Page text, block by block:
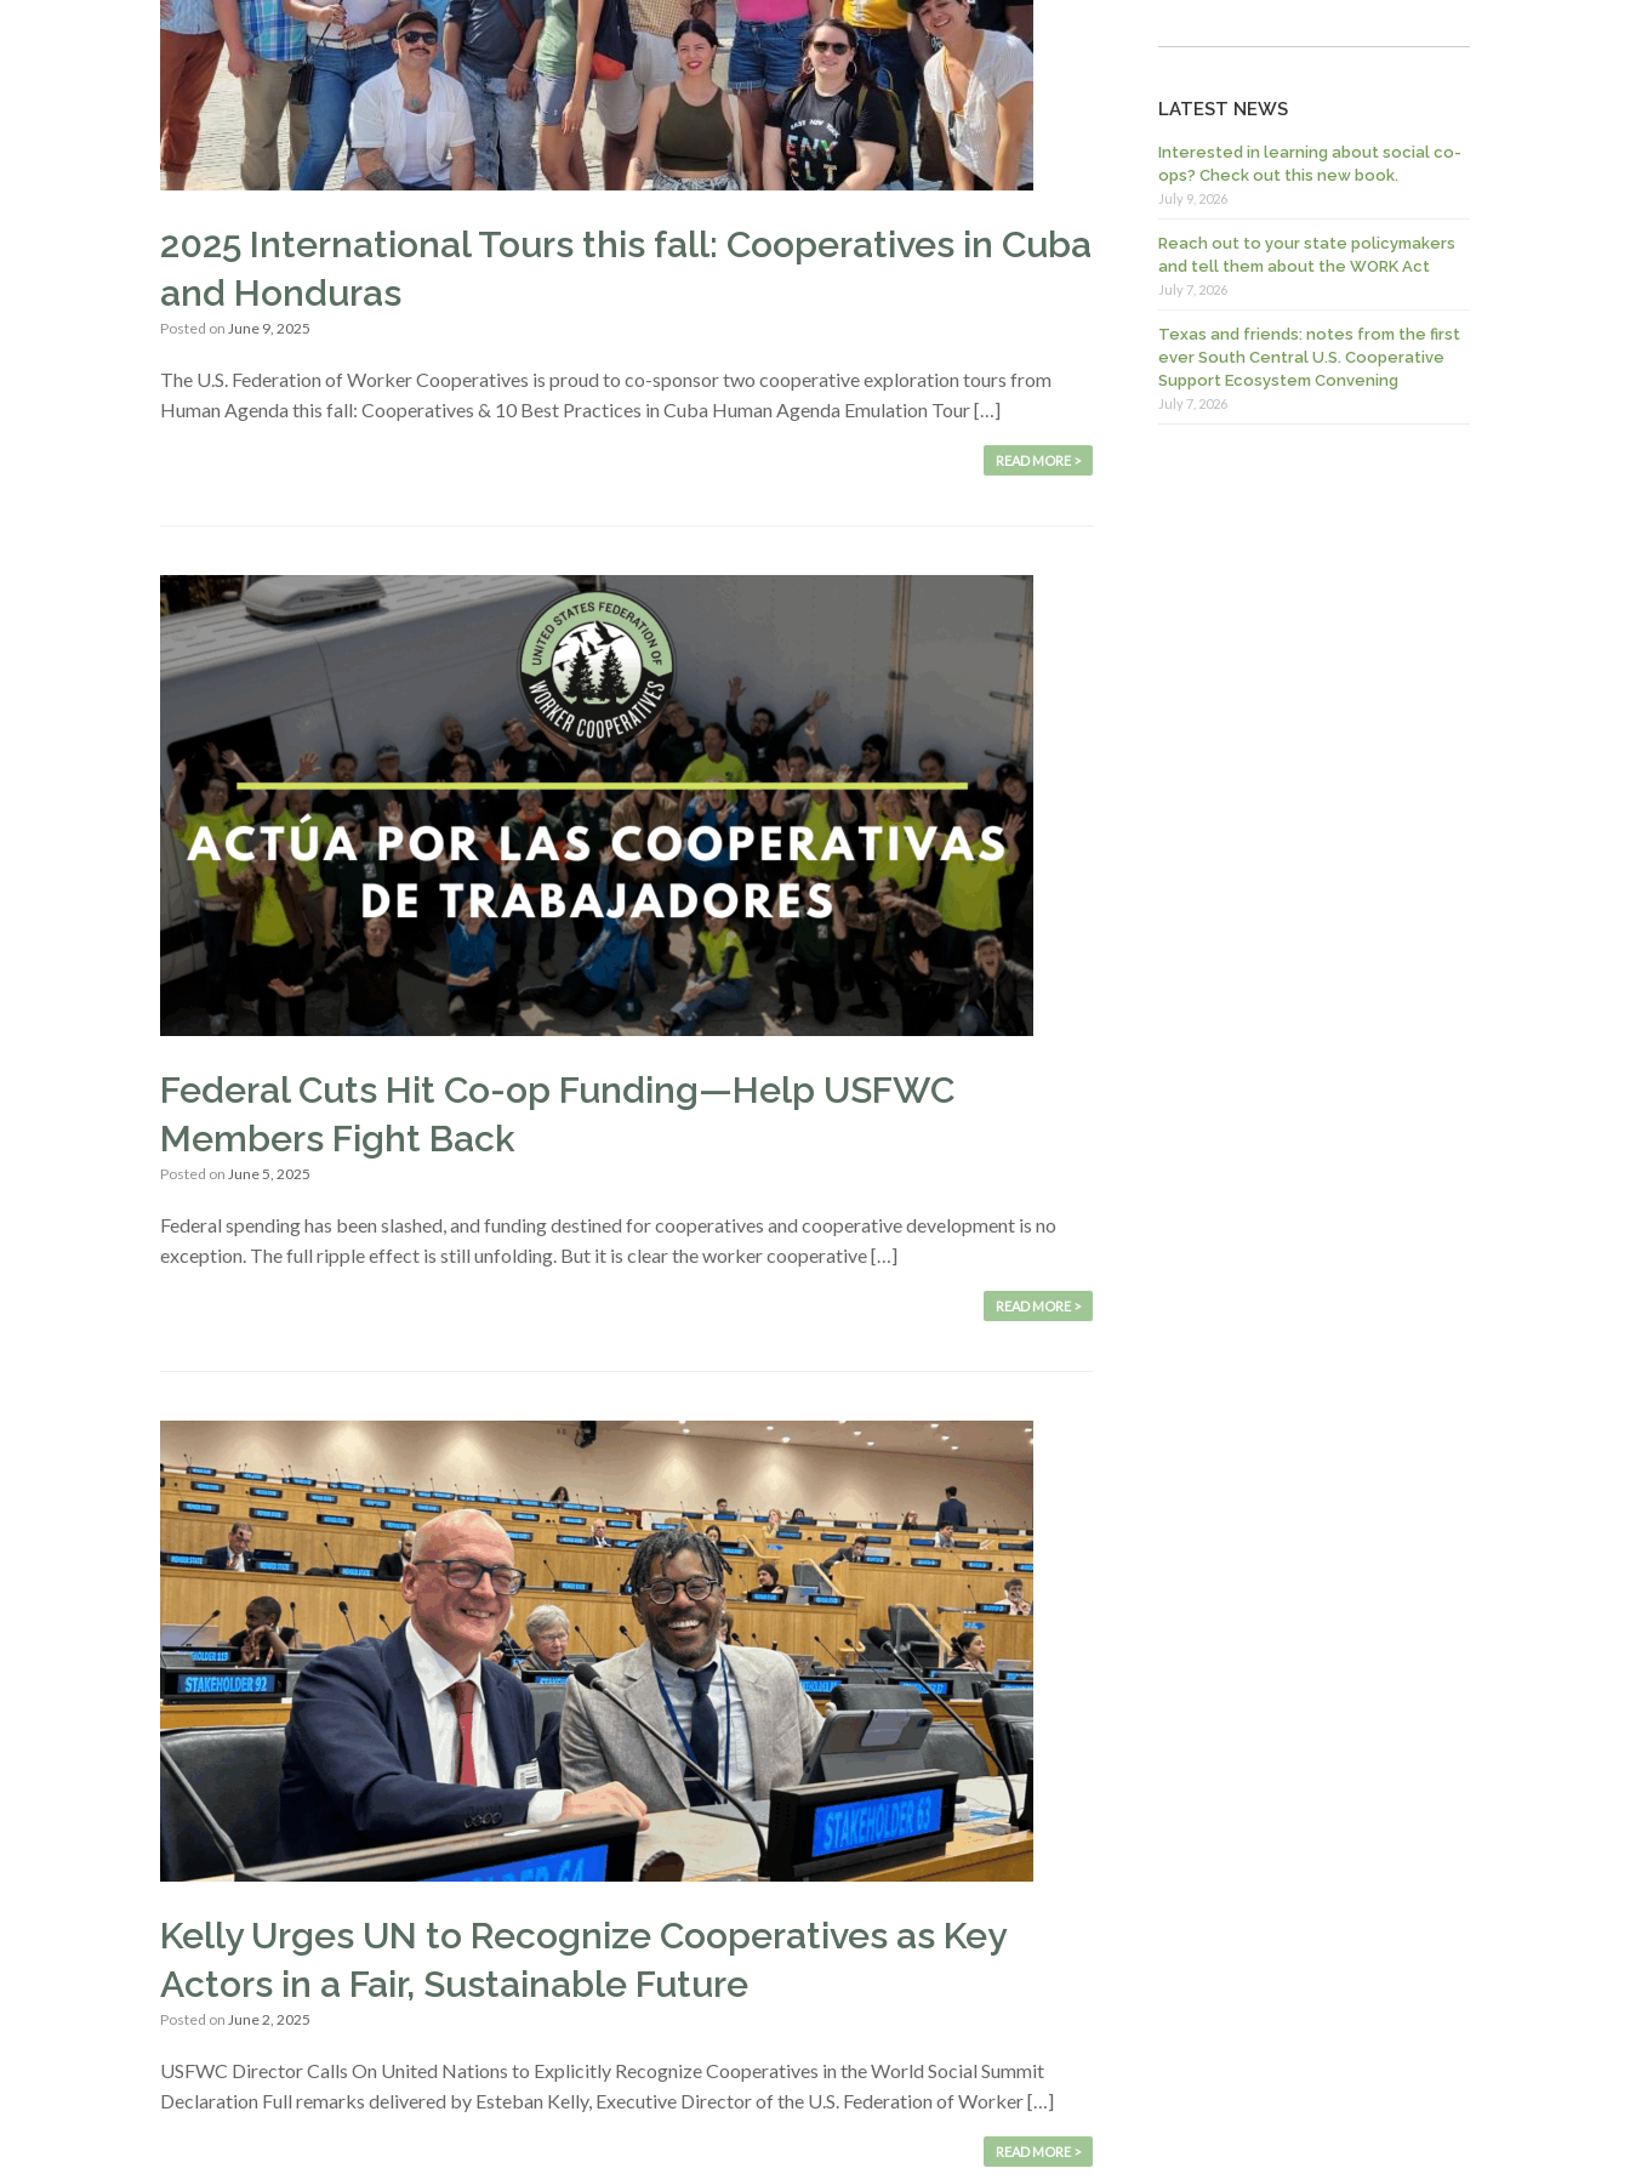
2025 International Tours this fall: Cooperatives in Cuba
and Honduras
Posted on June 9, 2025
The U.S. Federation of Worker Cooperatives is proud to co-sponsor two cooperative exploration tours from
Human Agenda this fall: Cooperatives & 10 Best Practices in Cuba Human Agenda Emulation Tour […]
READ MORE >
Federal Cuts Hit Co-op Funding—Help USFWC
Members Fight Back
Posted on June 5, 2025
Federal spending has been slashed, and funding destined for cooperatives and cooperative development is no
exception. The full ripple effect is still unfolding. But it is clear the worker cooperative […]
READ MORE >
Kelly Urges UN to Recognize Cooperatives as Key
Actors in a Fair, Sustainable Future
Posted on June 2, 2025
USFWC Director Calls On United Nations to Explicitly Recognize Cooperatives in the World Social Summit
Declaration Full remarks delivered by Esteban Kelly, Executive Director of the U.S. Federation of Worker […]
READ MORE >
LATEST NEWS
Interested in learning about social co-
ops? Check out this new book.
July 9, 2026
Reach out to your state policymakers
and tell them about the WORK Act
July 7, 2026
Texas and friends: notes from the first
ever South Central U.S. Cooperative
Support Ecosystem Convening
July 7, 2026